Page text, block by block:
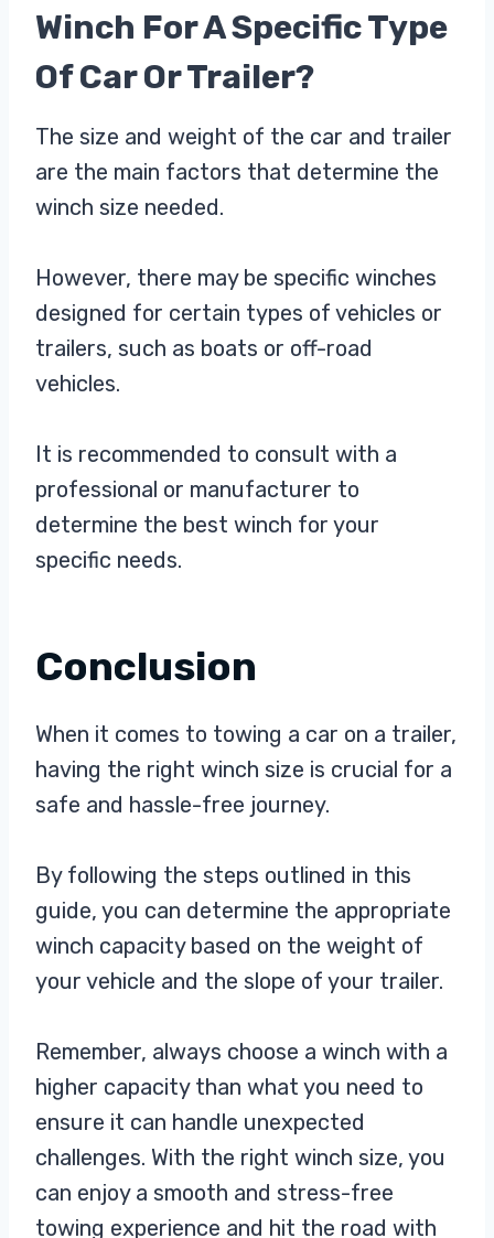
Winch For A Specific Type
Of Car Or Trailer?
The size and weight of the car and trailer
are the main factors that determine the
winch size needed.
However, there may be specific winches
designed for certain types of vehicles or
trailers, such as boats or off-road
vehicles.
It is recommended to consult with a
professional or manufacturer to
determine the best winch for your
specific needs.
Conclusion
When it comes to towing a car on a trailer,
having the right winch size is crucial for a
safe and hassle-free journey.
By following the steps outlined in this
guide, you can determine the appropriate
winch capacity based on the weight of
your vehicle and the slope of your trailer.
Remember, always choose a winch with a
higher capacity than what you need to
ensure it can handle unexpected
challenges. With the right winch size, you
can enjoy a smooth and stress-free
towing experience and hit the road with